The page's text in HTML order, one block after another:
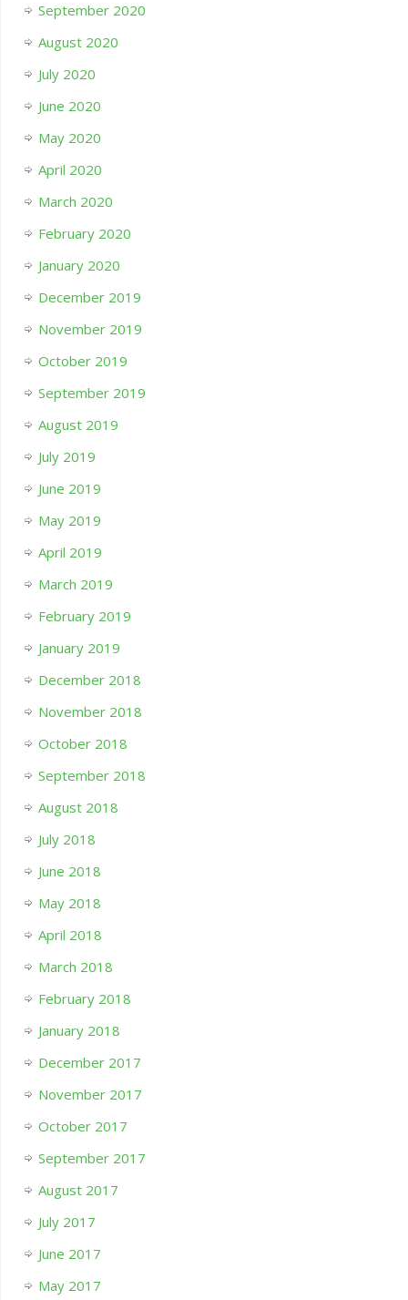
September 2020
August 2020
July 2020
June 2020
May 2020
April 2020
March 2020
February 2020
January 2020
December 2019
November 2019
October 2019
September 2019
August 2019
July 2019
June 2019
May 2019
April 2019
March 2019
February 2019
January 2019
December 2018
November 2018
October 2018
September 2018
August 2018
July 2018
June 2018
May 2018
April 2018
March 2018
February 2018
January 2018
December 2017
November 2017
October 2017
September 2017
August 2017
July 2017
June 2017
May 2017